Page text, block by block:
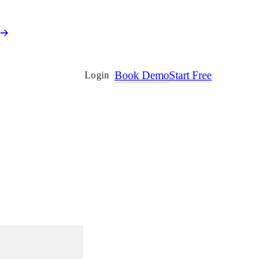
Login Book DemoStart Free